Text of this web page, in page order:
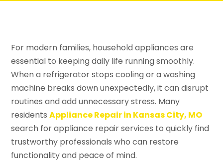
For modern families, household appliances are
essential to keeping daily life running smoothly.
When a refrigerator stops cooling or a washing
machine breaks down unexpectedly, it can disrupt
routines and add unnecessary stress. Many
residentsAppliance Repair in Kansas City, MO
search for appliance repair services to quickly find
trustworthy professionals who can restore
functionality and peace of mind.